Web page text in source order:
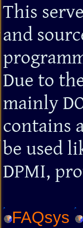
This
and
Due to
mainly
contains
be used
DPMI,
FAQsys